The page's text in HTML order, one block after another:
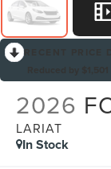
2026
LARIAT
In Stock